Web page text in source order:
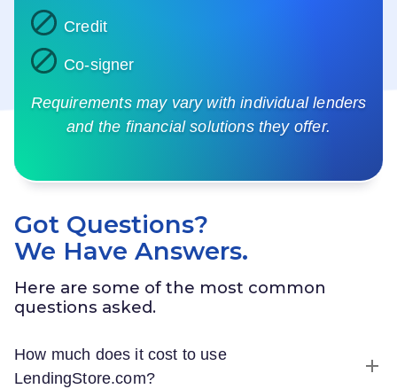
Credit
Co-signer
Requirements may vary with individual lenders
and the financial solutions they offer.
Got Questions?
We Have Answers.
Here are some of the most common
questions asked.
How much does it cost to use
LendingStore.com?